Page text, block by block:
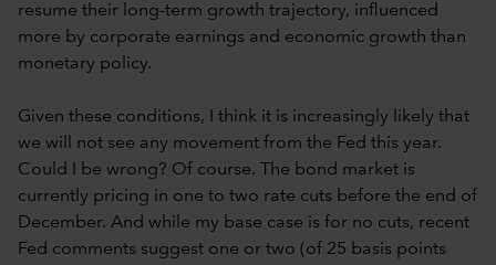
resume their long-term growth trajectory, influenced
more by corporate earnings and economic growth than
monetary policy.
Given these conditions, I think it is increasingly likely that
we will not see any movement from the Fed this year.
Could I be wrong? Of course. The bond market is
currently pricing in one to two rate cuts before the end of
December. And while my base case is for no cuts, recent
Fed comments suggest one or two (of 25 basis points